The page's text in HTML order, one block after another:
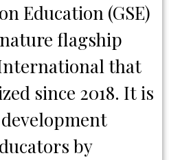
Education (GSE)
flagship
that
since 2018. It is
by